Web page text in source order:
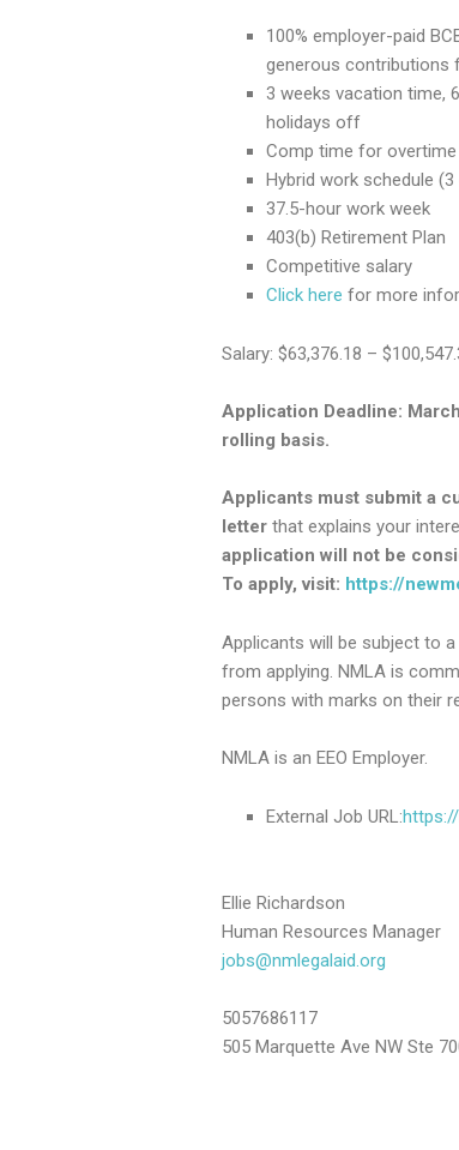
100% employer-paid
generous contributions
3 weeks vacation time,
holidays off
Comp time for overtime
Hybrid work schedule
37.5-hour work week
403(b) Retirement Plan
Competitive salary
Click herefor more
Salary: $63,376.18 –
Application Deadline:
rolling basis.
Applicants must submit a
letterthat explains your
application will not be
To apply, visit: https://
Applicants will be subject to
from applying. NMLA is
persons with marks on their
NMLA is an EEO Employer.
External Job URL:
Ellie Richardson
Human Resources Manager
jobs@nmlegalaid.org
5057686117
505 Marquette Ave NW Ste